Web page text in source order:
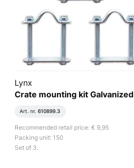
Lynx
Crate mounting kit Galvanized
Art. nr. 610899.3
Recommended retail price: € 9,95
Packing unit: 150
Set of 3.